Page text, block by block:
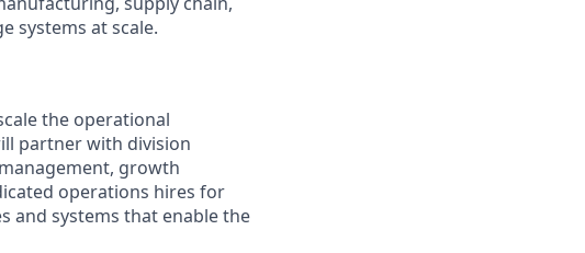
systems at scale.
the operational
partner with division
growth
operations hires for
and systems that enable the